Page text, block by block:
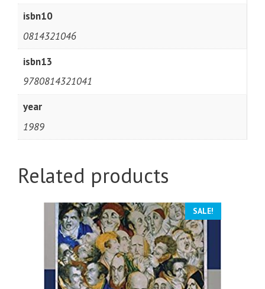
isbn10
0814321046
isbn13
9780814321041
year
1989
Related products
SALE!